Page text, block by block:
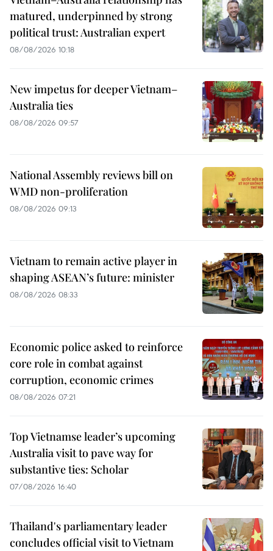
matured, underpinned by strong
political trust: Australian expert
08/08/2026 10:18
New impetus for deeper Vietnam–
Australia ties
08/08/2026 09:57
National Assembly reviews bill on
WMD non-proliferation
08/08/2026 09:13
Vietnam to remain active player in
shaping ASEAN’s future: minister
08/08/2026 08:33
Economic police asked to reinforce
core role in combat against
corruption, economic crimes
08/08/2026 07:21
Top Vietnamse leader’s upcoming
Australia visit to pave way for
substantive ties: Scholar
07/08/2026 16:40
Thailand's parliamentary leader
concludes official visit to Vietnam